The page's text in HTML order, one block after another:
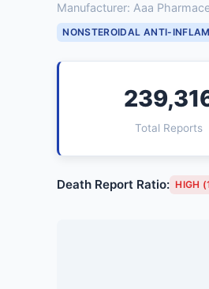
Manufacturer: Aaa
NONSTEROIDAL ANTI-
Total Reports
Death Report Ratio: HIGH